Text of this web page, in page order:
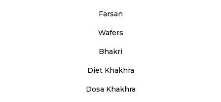
Farsan
Wafers
Bhakri
Diet Khakhra
Dosa Khakhra